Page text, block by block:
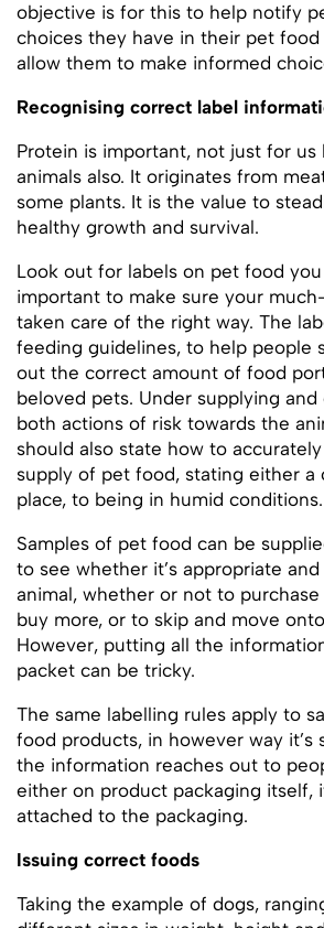
objective is for this to help notify
choices they have in their pet food
allow them to make informed
Recognising correct label
Protein is important, not just for us
animals also. It originates from
some plants. It is the value to
healthy growth and survival.
Look out for labels on pet food you
important to make sure your
taken care of the right way. The
feeding guidelines, to help people
out the correct amount of food
beloved pets. Under supplying
both actions of risk towards the
should also state how to accurately
supply of pet food, stating either a
place, to being in humid conditions.
Samples of pet food can be
to see whether it’s appropriate
animal, whether or not to
buy more, or to skip and move
However, putting all the
packet can be tricky.
The same labelling rules apply to
food products, in however way it’s
the information reaches out to
either on product packaging itself,
attached to the packaging.
Issuing correct foods
Taking the example of dogs,